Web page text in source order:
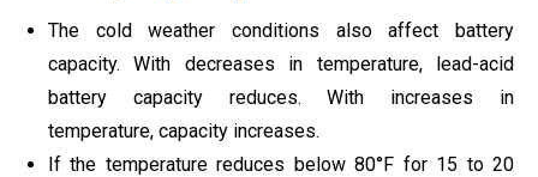
The cold weather conditions also affect battery
capacity. With decreases in temperature, lead-acid
battery capacity reduces. With increases in
temperature, capacity increases.
If the temperature reduces below 80°F for 15 to 20